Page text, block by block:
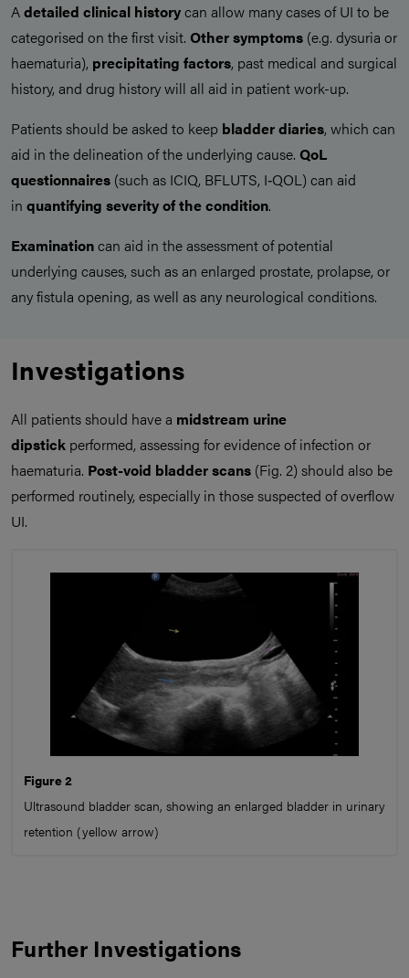
Adetailed clinical historycan allow many cases of UI to be
categorised on the first visit. Other symptoms (e.g. dysuria or
haematuria), precipitating factors, past medical and surgical
history, and drug history will all aid in patient work-up.
Patients should be asked to keep bladder diaries, which can
aid in the delineation of the underlying cause. QoL
questionnaires (such as ICIQ, BFLUTS, I‑QOL) can aid
in quantifying severity of the condition.
Examinationcan aid in the assessment of potential
underlying causes, such as an enlarged prostate, prolapse, or
any fistula opening, as well as any neurological conditions.
Investigations
All patients should have a midstream urine
dipstick performed, assessing for evidence of infection or
haematuria. Post-void bladder scans (Fig. 2) should also be
performed routinely, especially in those suspected of overflow
UI.
Figure 2
Ultrasound bladder scan, showing an enlarged bladder in urinary
retention (yellow arrow)
Further Investigations